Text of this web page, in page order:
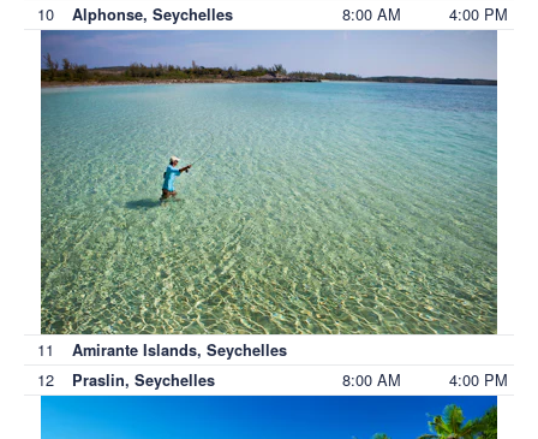
10
Alphonse, Seychelles 8:00 AM 4:00 PM
11 Amirante Islands, Seychelles
12 Praslin, Seychelles 8:00 AM 4:00 PM